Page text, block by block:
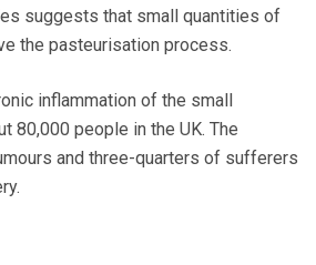
suggests that small quantities of
the pasteurisation process.
inflammation of the small
80,000 people in the UK. The
and three-quarters of sufferers